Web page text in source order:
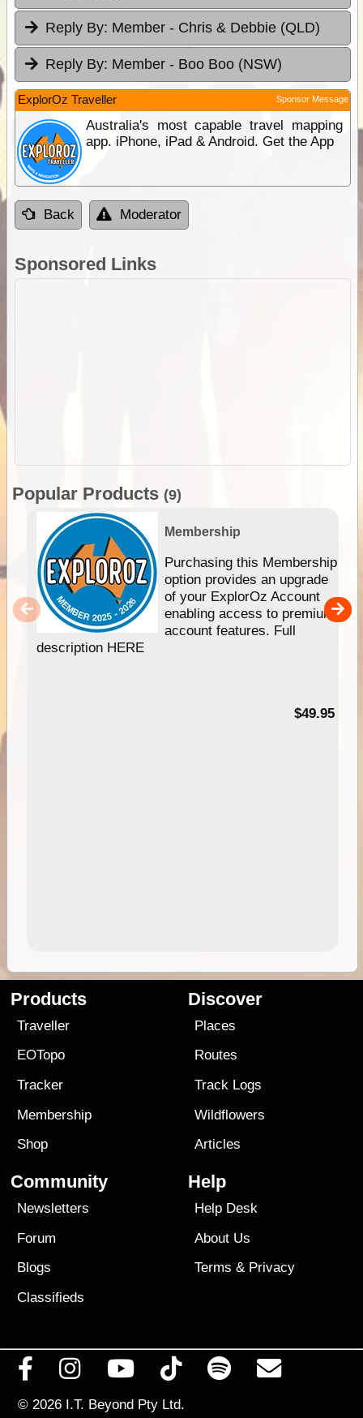
Reply By: Member - Chris & Debbie (QLD)
Reply By: Member - Boo Boo (NSW)
ExplorOz Traveller Sponsor Message
Australia's most capable travel mapping
app. iPhone, iPad & Android. Get the App
Back Moderator
Sponsored Links
Popular Products (9)
Membership
Purchasing this Membership
option provides an upgrade
of your ExplorOz Account
enabling access to premium
account features. Full
description HERE
$49.95
Products
Traveller
EOTopo
Tracker
Membership
Shop
Discover
Places
Routes
Track Logs
Wildflowers
Articles
Community
Newsletters
Forum
Blogs
Classifieds
Help
Help Desk
About Us
Terms & Privacy
© 2026 I.T. Beyond Pty Ltd.